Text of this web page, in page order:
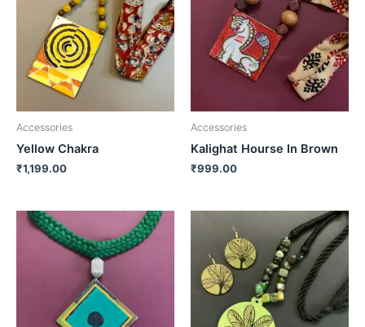
Accessories
Yellow Chakra
₹1,199.00
Accessories
Kalighat Hourse In Brown
₹999.00